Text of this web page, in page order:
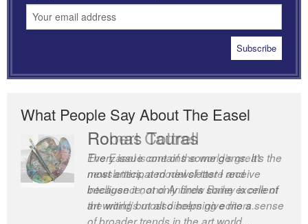
GUEST ESSAYS
What People Say About The Easel
Robert Cottrell
The Easel is one of the world’s great
newsletters, a model of taste and
intelligence; and Andrew Bailey is one of
the world’s most discerning editors.